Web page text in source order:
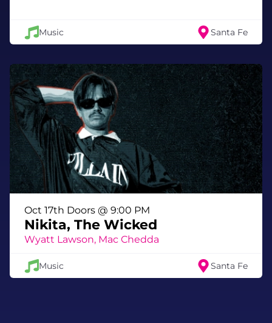
Music Santa Fe
Nikita, The Wicked
Oct 17th Doors @ 9:00 PM
Wyatt Lawson, Mac Chedda
Music Santa Fe